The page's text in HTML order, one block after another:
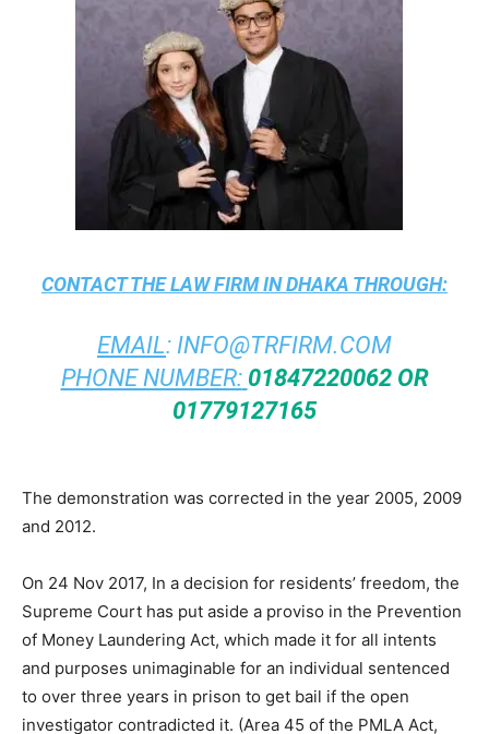
CONTACT THELAW FIRM IN DHAKA THROUGH:
EMAIL: INFO@TRFIRM.COM
PHONE NUMBER: 01847220062 OR
01779127165
The demonstration was corrected in the year 2005, 2009
and 2012.
On 24 Nov 2017, In a decision for residents’ freedom, the
Supreme Court has put aside a proviso in the Prevention
of Money Laundering Act, which made it for all intents
and purposes unimaginable for an individual sentenced
to over three years in prison to get bail if the open
investigator contradicted it. (Area 45 of the PMLA Act,